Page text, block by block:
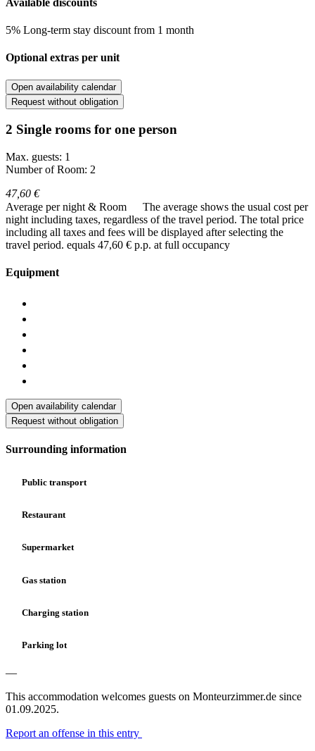
5% Long-term stay discount from 1 month
Optional extras per unit
Open availability calendar
Request without obligation
2 Single rooms for one person
Max. guests: 1
Number of Room: 2
47,60 €
Average per night & Room
The average shows the usual cost per
night including taxes, regardless of the travel period. The total price
including all taxes and fees will be displayed after selecting the
travel period. equals 47,60 € p.p. at full occupancy
Equipment
Open availability calendar
Request without obligation
Surrounding information
Public transport
Restaurant
Supermarket
Gas station
Charging station
Parking lot
—
This accommodation welcomes guests on Monteurzimmer.de since
01.09.2025.
Report an offense in this entry